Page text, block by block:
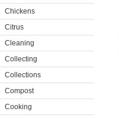
Chickens
Citrus
Cleaning
Collecting
Collections
Compost
Cooking